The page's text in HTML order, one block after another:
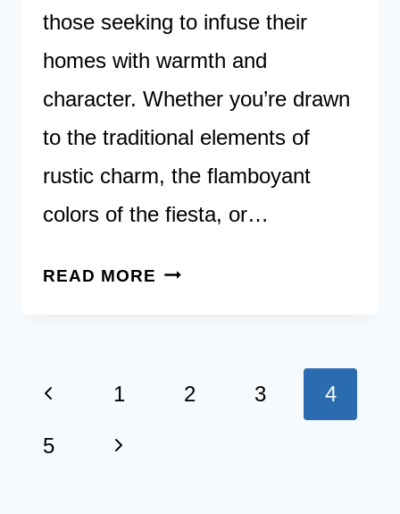
those seeking to infuse their
homes with warmth and
character. Whether you’re drawn
to the traditional elements of
rustic charm, the flamboyant
colors of the fiesta, or…
READ MORE
DESIGNS
Page
navigation
Previous
Page
1 2 3 4
5
Next